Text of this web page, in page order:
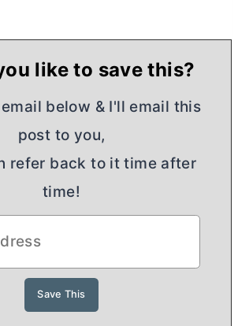
like to save this?
below & I'll email this
post to you,
refer back to it time after
time!